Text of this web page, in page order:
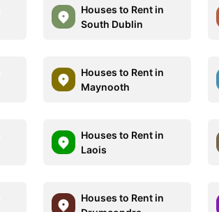
Houses to Rent in
South Dublin
Houses to Rent in
Maynooth
Houses to Rent in
Laois
Houses to Rent in